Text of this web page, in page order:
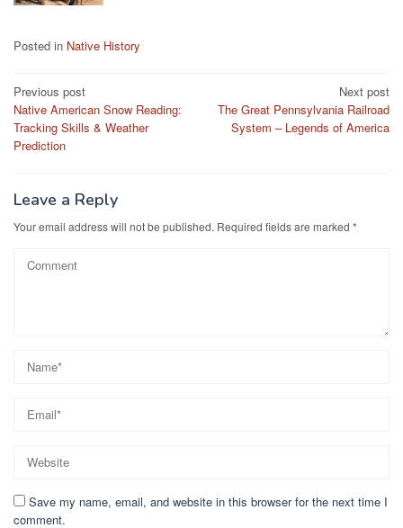
Posted in Native History
Post
navigation
Previous post
Native American Snow Reading:
Tracking Skills & Weather
Prediction
Next post
The Great Pennsylvania Railroad
System – Legends of America
Leave a Reply
Your email address will not be published. Required fields are marked *
Save my name, email, and website in this browser for the next time I
comment.